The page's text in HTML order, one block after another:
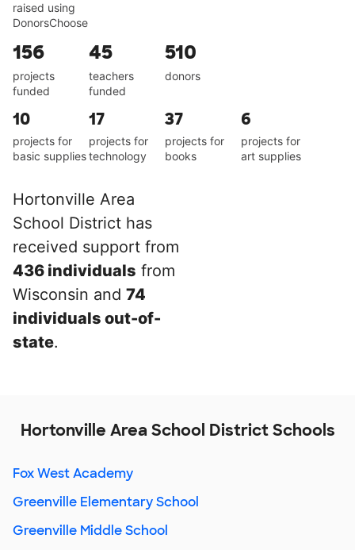
raised using
DonorsChoose
156
projects
funded
45
teachers
funded
510
donors
10
projects for
basic supplies
17
projects for
technology
37
projects for
books
6
projects for
art supplies
Hortonville Area
School District has
received support from
436 individuals from
Wisconsin and 74
individuals out-of-
state.
Hortonville Area School District Schools
Fox West Academy
Greenville Elementary School
Greenville Middle School